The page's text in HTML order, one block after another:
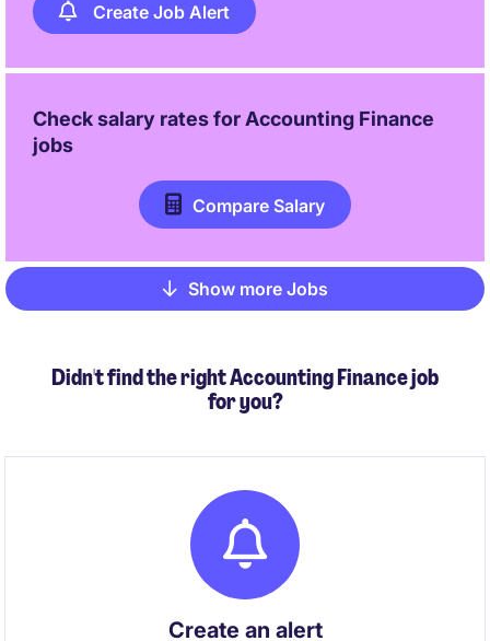
Create Job Alert
Check salary rates forAccounting Finance
jobs
Compare Salary
Pagination
Show more Jobs
Didn't find the right Accounting Finance job
for you?
Create an alert